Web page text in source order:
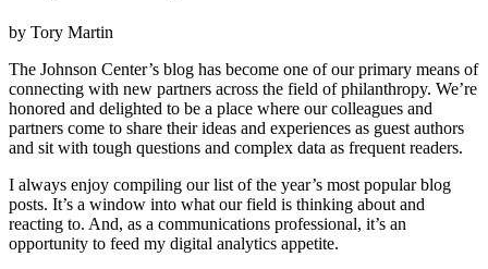
by Tory Martin
The Johnson Center’s blog has become one of our primary means of
connecting with new partners across the field of philanthropy. We’re
honored and delighted to be a place where our colleagues and
partners come to share their ideas and experiences as guest authors
and sit with tough questions and complex data as frequent readers.
I always enjoy compiling our list of the year’s most popular blog
posts. It’s a window into what our field is thinking about and
reacting to. And, as a communications professional, it’s an
opportunity to feed my digital analytics appetite.